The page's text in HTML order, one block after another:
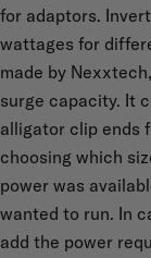
for adaptors.
wattages for
made by
surge capacity. It
alligator clip ends
choosing which
power was
wanted to run. In
add the power